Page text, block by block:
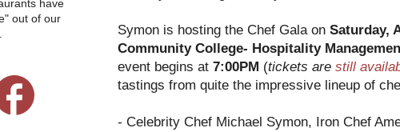
Symon is hosting the Chef Gala on Saturday,
Community College- Hospitality
event begins at 7:00PM (tickets are still
tastings from quite the impressive lineup of
- Celebrity Chef Michael Symon, Iron Chef
have
out of our